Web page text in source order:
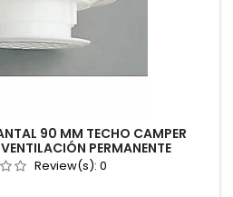
90 MM TECHO CAMPER
PERMANENTE
Review(s): 0